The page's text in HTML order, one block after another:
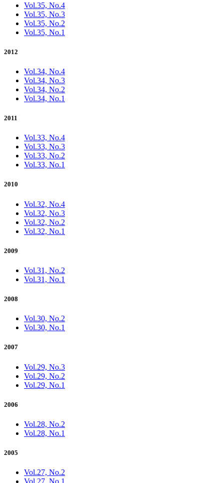
Vol.35, No.4
Vol.35, No.3
Vol.35, No.2
Vol.35, No.1
2012
Vol.34, No.4
Vol.34, No.3
Vol.34, No.2
Vol.34, No.1
2011
Vol.33, No.4
Vol.33, No.3
Vol.33, No.2
Vol.33, No.1
2010
Vol.32, No.4
Vol.32, No.3
Vol.32, No.2
Vol.32, No.1
2009
Vol.31, No.2
Vol.31, No.1
2008
Vol.30, No.2
Vol.30, No.1
2007
Vol.29, No.3
Vol.29, No.2
Vol.29, No.1
2006
Vol.28, No.2
Vol.28, No.1
2005
Vol.27, No.2